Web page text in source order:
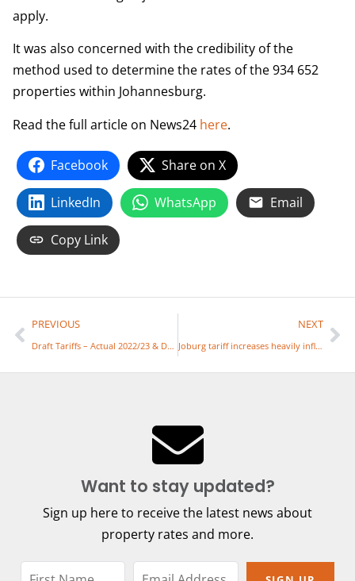
apply.
It was also concerned with the credibility of the
method used to determine the rates of the 934 652
properties within Johannesburg.
Read the full article on News24 here.
Facebook Share on X
LinkedIn WhatsApp Email
Copy Link
PREVIOUS
Draft Tariffs – Actual 2022/23 & Draft / Approved Tariffs2023/24
NEXT
Joburg tariff increases heavily influenced by Eskom’s huge tariff hike
Want to stay updated?
Sign up here to receive the latest news about
property rates and more.